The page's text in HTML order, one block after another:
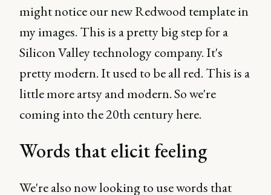
might notice our new Redwood template in
my images. This is a pretty big step for a
Silicon Valley technology company. It's
pretty modern. It used to be all red. This is a
little more artsy and modern. So we're
coming into the 20th century here.
Words that elicit feeling
We're also now looking to use words that